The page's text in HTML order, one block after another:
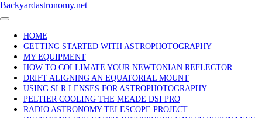
Skip
to
Backyardastronomy.net
HOME
GETTING STARTED WITH ASTROPHOTOGRAPHY
MY EQUIPMENT
HOW TO COLLIMATE YOUR NEWTONIAN REFLECTOR
DRIFT ALIGNING AN EQUATORIAL MOUNT
USING SLR LENSES FOR ASTROPHOTOGRAPHY
PELTIER COOLING THE MEADE DSI PRO
RADIO ASTRONOMY TELESCOPE PROJECT